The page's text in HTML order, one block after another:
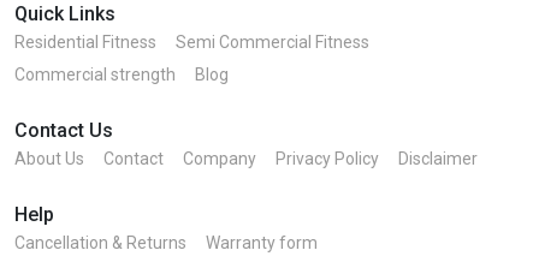
Quick Links
Residential Fitness
Semi Commercial Fitness
Commercial strength
Blog
Contact Us
About Us Contact Company Privacy Policy Disclaimer
Help
Cancellation & Returns Warranty form